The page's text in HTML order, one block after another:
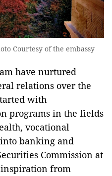
Courtesy of the embassy
have nurtured
relations over the
with
programs in the fields
vocational
banking and
Commission at
from